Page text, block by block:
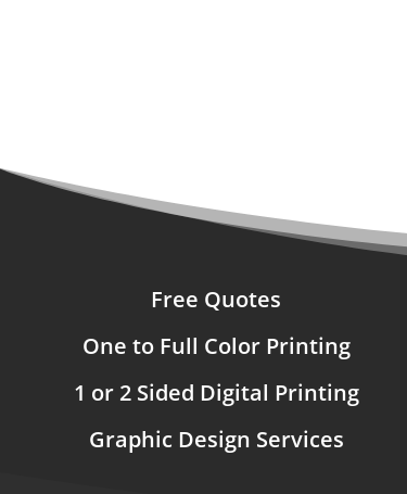
Free Quotes
One to Full Color Printing
1 or 2 Sided Digital Printing
Graphic Design Services